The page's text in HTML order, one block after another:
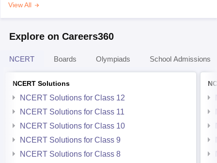
View All
Explore on Careers360
NCERT Boards Olympiads School Admissions
NCERT Solutions
NCERT Solutions for Class 12
NCERT Solutions for Class 11
NCERT Solutions for Class 10
NCERT Solutions for Class 9
NCERT Solutions for Class 8